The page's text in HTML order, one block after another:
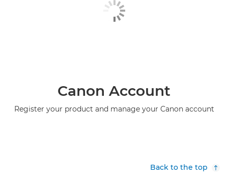
Canon Account
Register your product and manage your Canon account
Back to the top